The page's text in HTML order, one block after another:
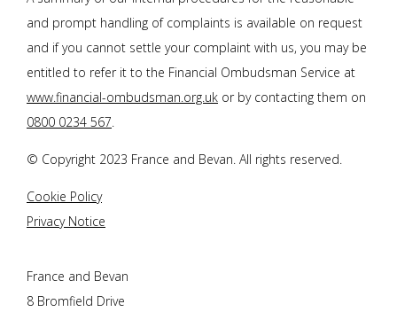
and prompt handling of complaints is available on request
and if you cannot settle your complaint with us, you may be
entitled to refer it to the Financial Ombudsman Service at
www.financial-ombudsman.org.uk or by contacting them on
0800 0234 567.
© Copyright 2023 France and Bevan. All rights reserved.
Cookie Policy
Privacy Notice
France and Bevan
8 Bromfield Drive